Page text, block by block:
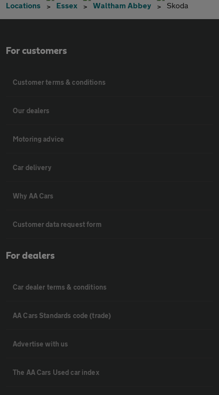
Locations Essex Waltham Abbey Skoda
For customers
Customer terms & conditions
Our dealers
Motoring advice
Car delivery
Why AA Cars
Customer data request form
For dealers
Car dealer terms & conditions
AA Cars Standards code (trade)
Advertise with us
The AA Cars Used car index